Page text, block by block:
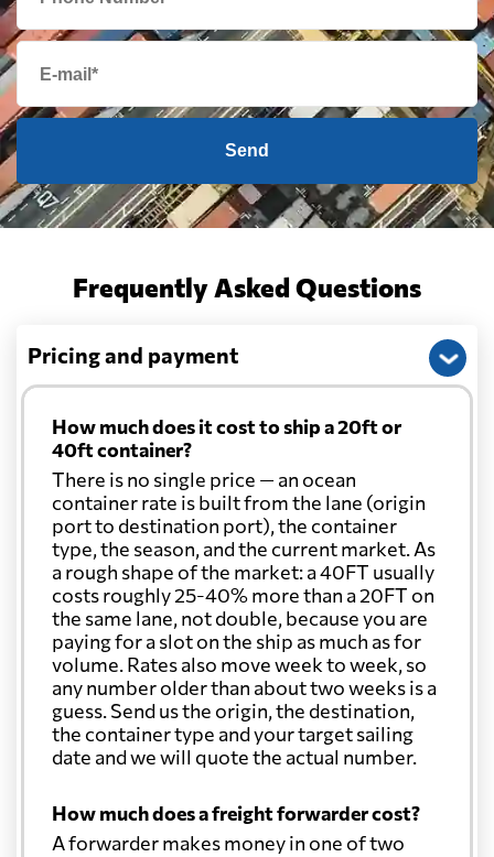
Canada
Cayman Islands 2149 $
Christmas Island 2453 $
Colombia
Cook Islands 3068 $
Costa Rica 2150 $
Croatia 2886 $
Cuba 2515 $
Send
Frequently Asked Questions
Pricing and payment
How much does it cost to ship a 20ft or
40ft container?
There is no single price — an ocean
container rate is built from the lane (origin
port to destination port), the container
type, the season, and the current market. As
a rough shape of the market: a 40FT usually
costs roughly 25-40% more than a 20FT on
the same lane, not double, because you are
paying for a slot on the ship as much as for
volume. Rates also move week to week, so
any number older than about two weeks is a
guess. Send us the origin, the destination,
the container type and your target sailing
date and we will quote the actual number.
How much does a freight forwarder cost?
A forwarder makes money in one of two